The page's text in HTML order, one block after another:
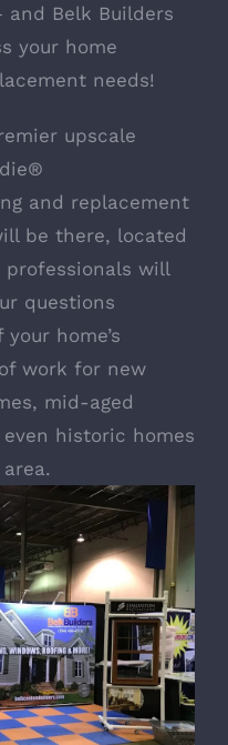
Belk Builders
your home
needs!
upscale
and replacement
be there, located
professionals will
questions
home’s
work for new
mid-aged
historic homes